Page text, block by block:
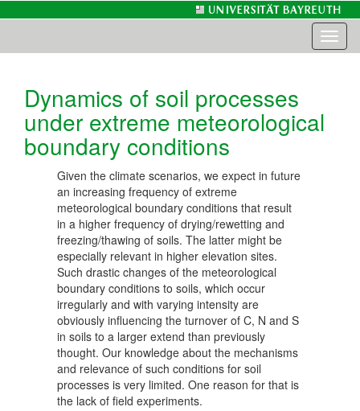
Dynamics of soil processes
under extreme meteorological
boundary conditions
Given the climate scenarios, we expect in future
an increasing frequency of extreme
meteorological boundary conditions that result
in a higher frequency of drying/rewetting and
freezing/thawing of soils. The latter might be
especially relevant in higher elevation sites.
Such drastic changes of the meteorological
boundary conditions to soils, which occur
irregularly and with varying intensity are
obviously influencing the turnover of C, N and S
in soils to a larger extend than previously
thought. Our knowledge about the mechanisms
and relevance of such conditions for soil
processes is very limited. One reason for that is
the lack of field experiments.